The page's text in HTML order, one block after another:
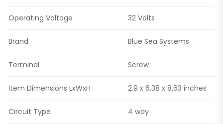
Operating Voltage 32 Volts
Brand Blue Sea Systems
Terminal Screw
Item Dimensions LxWxH 2.9 x 6.38 x 8.63 inches
Circuit Type 4 way